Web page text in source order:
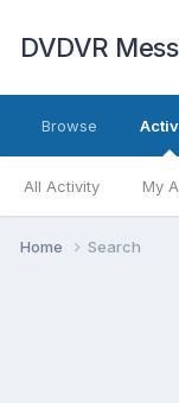
DVDVR
Browse
All Activity My
Home Search